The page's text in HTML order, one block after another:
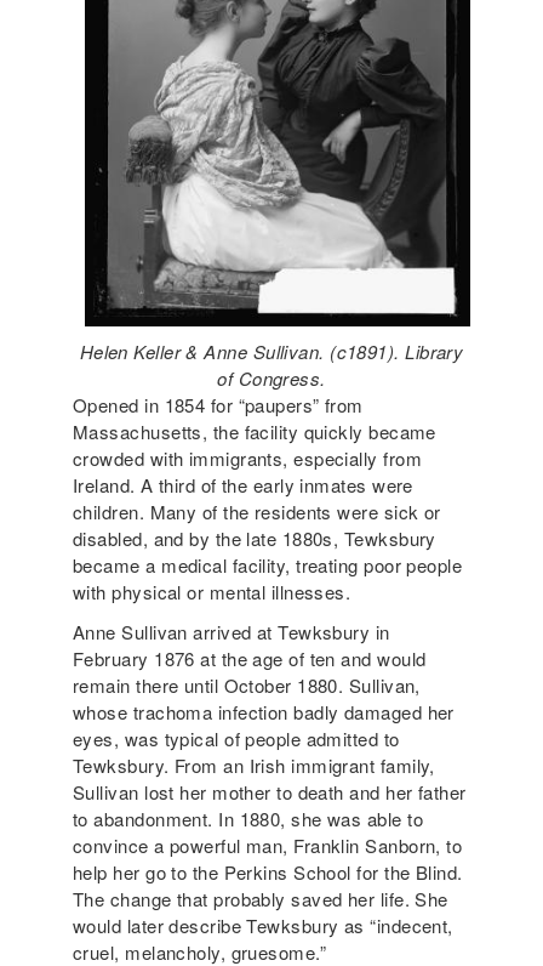
Helen Keller & Anne Sullivan. (c1891). Library
of Congress.
Opened in 1854 for “paupers” from
Massachusetts, the facility quickly became
crowded with immigrants, especially from
Ireland. A third of the early inmates were
children. Many of the residents were sick or
disabled, and by the late 1880s, Tewksbury
became a medical facility, treating poor people
with physical or mental illnesses.
Anne Sullivan arrived at Tewksbury in
February 1876 at the age of ten and would
remain there until October 1880. Sullivan,
whose trachoma infection badly damaged her
eyes, was typical of people admitted to
Tewksbury. From an Irish immigrant family,
Sullivan lost her mother to death and her father
to abandonment. In 1880, she was able to
convince a powerful man, Franklin Sanborn, to
help her go to the Perkins School for the Blind.
The change that probably saved her life. She
would later describe Tewksbury as “indecent,
cruel, melancholy, gruesome.”